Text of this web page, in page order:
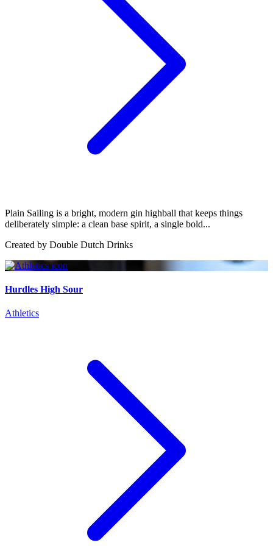
Plain Sailing is a bright, modern gin highball that keeps things
deliberately simple: a clean base spirit, a single bold...
Created by Double Dutch Drinks
Hurdles High Sour
Athletics